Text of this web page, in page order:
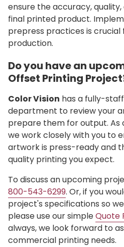
ensure the accuracy,
final printed product.
prepress practices is crucial
production.
Do you have an
Offset Printing
Color Vision has a fully-
department to review your
prepare them for output. As
we work closely with you to
artwork is press-ready and
quality printing you expect.
To discuss an upcoming
800-543-6299. Or, if you
project's specifications so
please use our simpleQuote
always, we look forward to
commercial printing needs.